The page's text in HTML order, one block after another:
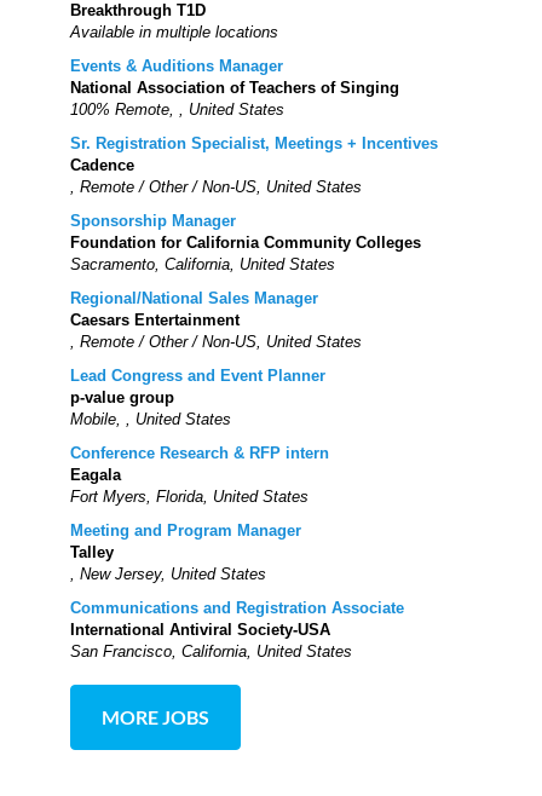
Breakthrough T1D
Available in multiple locations
Events & Auditions Manager
National Association of Teachers of Singing
100% Remote, , United States
Sr. Registration Specialist, Meetings + Incentives
Cadence
, Remote / Other / Non-US, United States
Sponsorship Manager
Foundation for California Community Colleges
Sacramento, California, United States
Regional/National Sales Manager
Caesars Entertainment
, Remote / Other / Non-US, United States
Lead Congress and Event Planner
p-value group
Mobile, , United States
Conference Research & RFP intern
Eagala
Fort Myers, Florida, United States
Meeting and Program Manager
Talley
, New Jersey, United States
Communications and Registration Associate
International Antiviral Society-USA
San Francisco, California, United States
MORE JOBS